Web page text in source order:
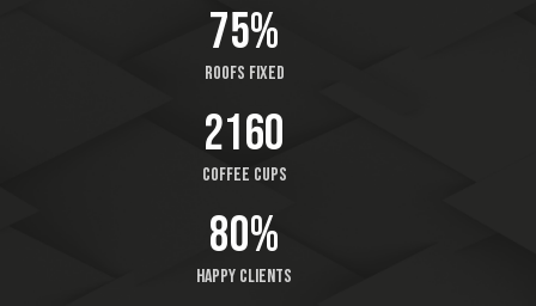
86%
Roofs fixed
2512
Coffee cups
93%
Happy clients